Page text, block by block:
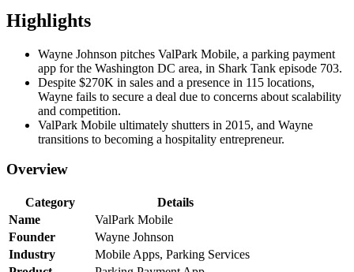
Highlights
Wayne Johnson pitches ValPark Mobile, a parking payment
app for the Washington DC area, in Shark Tank episode 703.
Despite $270K in sales and a presence in 115 locations,
Wayne fails to secure a deal due to concerns about scalability
and competition.
ValPark Mobile ultimately shutters in 2015, and Wayne
transitions to becoming a hospitality entrepreneur.
Overview
Category
Details
Name
ValPark Mobile
Founder
Wayne Johnson
Industry
Mobile Apps, Parking Services